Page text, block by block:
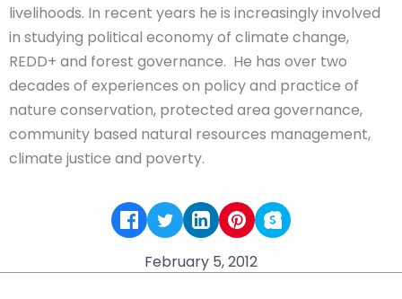
livelihoods. In recent years he is increasingly involved
in studying political economy of climate change,
REDD+ and forest governance. He has over two
decades of experiences on policy and practice of
nature conservation, protected area governance,
community based natural resources management,
climate justice and poverty.
February 5, 2012